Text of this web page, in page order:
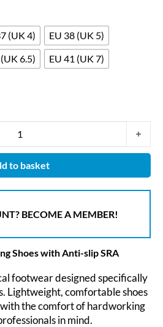
(UK 4)
EU 38 (UK 5)
6.5)
EU 41 (UK 7)
to basket
BECOME A MEMBER!
Shoes with Anti-slip SRA
footwear designed specifically
Lightweight, comfortable shoes
the comfort of hardworking
in mind.